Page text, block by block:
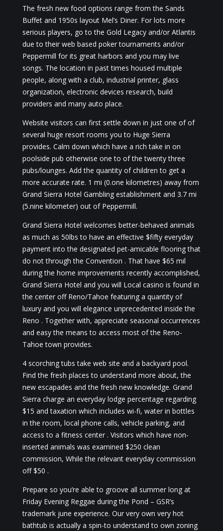
The fresh new food options range from the Sands
Buffet and 1950s layout Mel’s Diner. For lots more
serious players, go to the Gold Legacy and/or Atlantis
due to their web based poker tournaments and/or
Peppermill for its great harbors and you may live
songs. The location in past times housed multiple
people, along with a club, industrial printer, glass
organization, electronic devices research, build
providers and many auto place.
Website visitors can first settle down in just one of of
several huge resort rooms you to Huge Sierra
provides. Calm down which have a rich take in on
poolside pub otherwise one to of the twenty three
pubs/lounges. Add the quantity of children to get a
more accurate rate. 1 mi (0.one kilometres) away from
Grand Sierra Hotel Gambling establishment and 3.7 mi
(5.nine kilometer) out of Peppermill.
Grand Sierra Hotel welcomes better-behaved animals
as much as 50lbs to have an effective $fifty everyday
payment into the designated pet-amicable flooring that
do not through the Convention . That have $65 mil
during the home improvements recently accomplished,
Grand Sierra Hotel and you will Local casino is found in
the center off Reno/Tahoe featuring a quantity of
luxury and you will elegance unprecedented inside the
Reno . Together with, appreciate seasonal occurrences
and easy the means to access most of the Reno-
Tahoe town provides.
4 scorching tubs take web site and a backyard pool.
Find the fresh places to understand more about, the
new escapades and the fresh new knowledge. Grand
Sierra charge an everyday lodge percentage regarding
$15 and taxation which includes wi-fi, water in bottles
in the room, local phone calls, vehicle parking, and
access to a fitness center . Visitors which have non-
inserted animals was examined $250 clean
commission, While the relevant everyday commission
off $50 .
Prepare so you’re able to groove all summer long at
Friday Evening Reggae during the Pond – GSR’s
trademark june experience. Our very own very hot
bathtub is actually a spin-to understand to own zoning